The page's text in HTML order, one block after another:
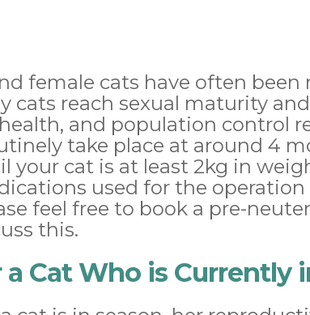
female cats have often
cats reach sexual maturity
and population control
take place at around 4
your cat is at least 2kg in
used for the
feel free to book a pre-
this.
a Cat Who is Currently